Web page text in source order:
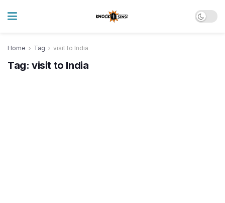
Home Tag visit to India
Tag: visit to India